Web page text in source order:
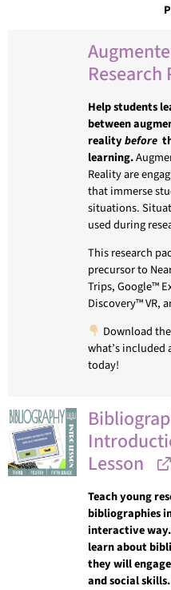
Research
Help students
between
realitybefore
learning.
Reality are
that immerse
situations.
used during
This research
precursor to
Trips, Google™
Discovery™ VR,
Download
what’s
today!
Lesson
Teach young
bibliographies
interactive
learn about
they will
and social skills.